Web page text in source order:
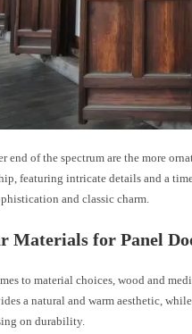
end of the spectrum are the more
featuring intricate details and a
and classic charm.
Materials for Panel
to material choices, wood and
a natural and warm aesthetic,
on durability.